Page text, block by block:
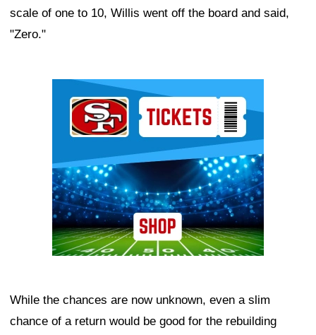
scale of one to 10, Willis went off the board and said,
"Zero."
While the chances are now unknown, even a slim
chance of a return would be good for the rebuilding